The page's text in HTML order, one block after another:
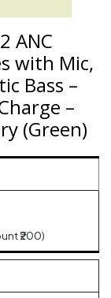
ANC
with Mic,
Bass –
–
(Green)
₹200)